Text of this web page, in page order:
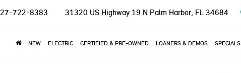
722-8383 31320 US Highway 19 N Palm Harbor, FL 34684
NEW ELECTRIC CERTIFIED & PRE-OWNED LOANERS & DEMOS SPECIALS